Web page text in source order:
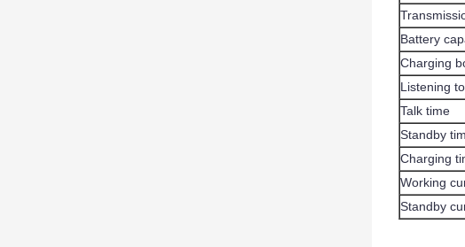
Battery
Charging
Listening
Talk time
Standby
Charging
Working
Standby